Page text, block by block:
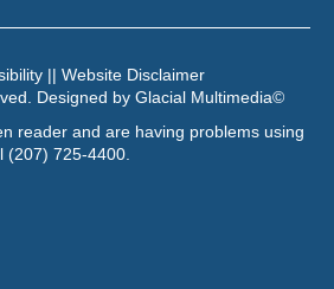
|| Website Disclaimer
Designed by Glacial Multimedia©
reader and are having problems using
(207) 725-4400.